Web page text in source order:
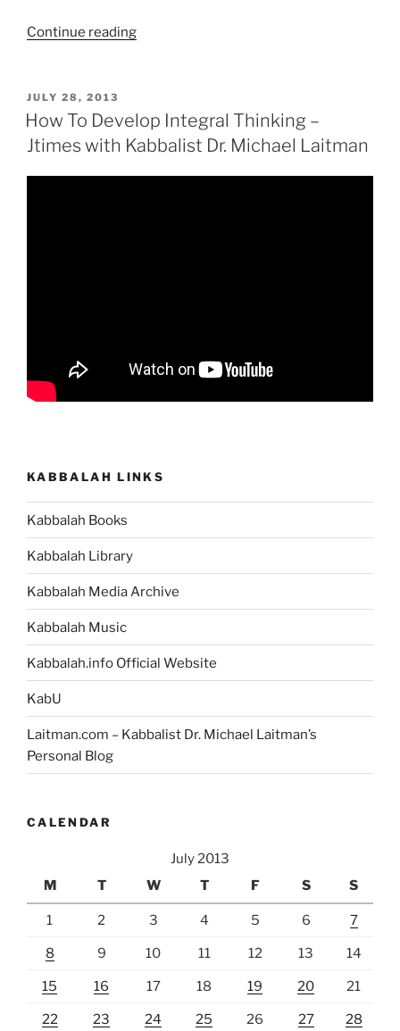
Continue reading“What
POSTED
ON
JULY 28, 2013
How To Develop Integral Thinking –
Jtimes with Kabbalist Dr. Michael Laitman
KABBALAH LINKS
Kabbalah Books
Kabbalah Library
Kabbalah Media Archive
Kabbalah Music
Kabbalah.info Official Website
KabU
Laitman.com – Kabbalist Dr. Michael Laitman’s
Personal Blog
CALENDAR
July 2013
M
T W T F S S
1 2 3 4 5 6 7
8 9 10 11 12 13 14
15 16 17 18 19 20 21
22 23 24 25 26 27 28